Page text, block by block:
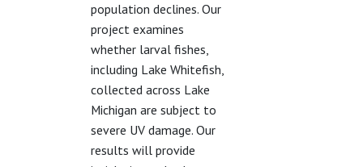
population declines. Our
project examines
whether larval fishes,
including Lake Whitefish,
collected across Lake
Michigan are subject to
severe UV damage. Our
results will provide